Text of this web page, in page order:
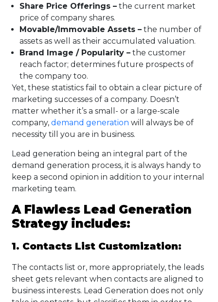
Share Price Offerings – the current market
price of company shares.
Movable/Immovable Assets – the number of
assets as well as their accumulated valuation.
Brand Image / Popularity – the customer
reach factor; determines future prospects of
the company too.
Yet, these statistics fail to obtain a clear picture of
marketing successes of a company. Doesn’t
matter whether it’s a small- or a large-scale
company, demand generation will always be of
necessity till you are in business.
Lead generation being an integral part of the
demand generation process, it is always handy to
keep a second opinion in addition to your internal
marketing team.
A Flawless Lead Generation
Strategy includes:
1. Contacts List Customization:
The contacts list or, more appropriately, the leads
sheet gets relevant when contacts are aligned to
business interests. Lead Generation does not only